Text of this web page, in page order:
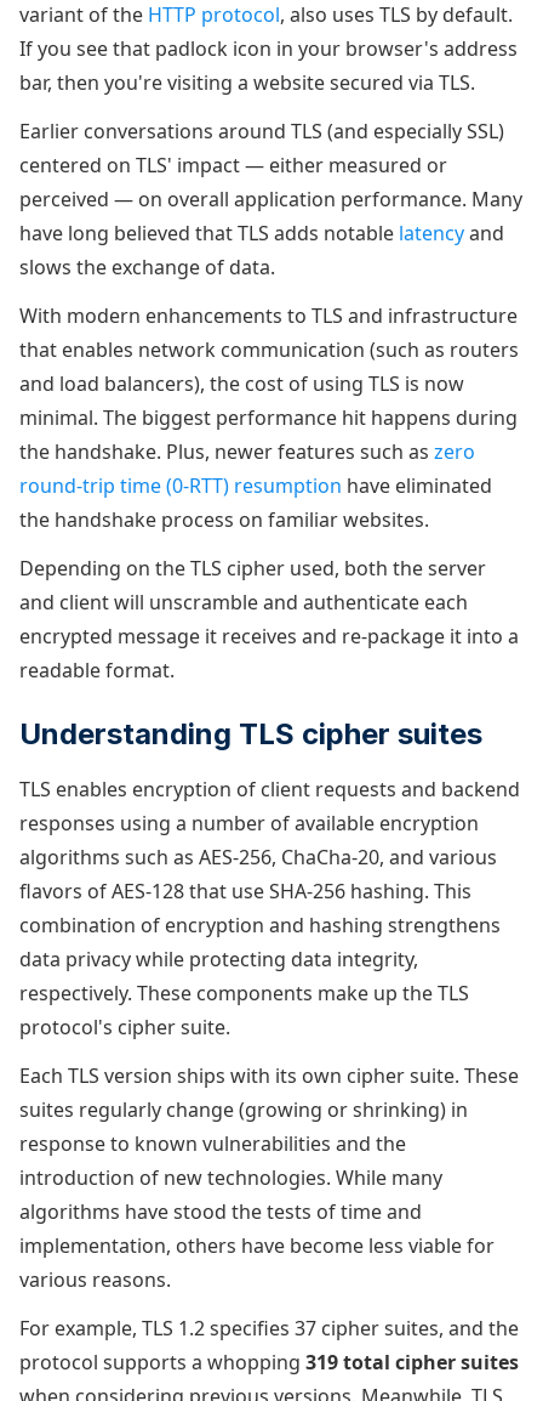
variant of the HTTP protocol, also uses TLS by default.
If you see that padlock icon in your browser's address
bar, then you're visiting a website secured via TLS.
Earlier conversations around TLS (and especially SSL)
centered on TLS' impact — either measured or
perceived — on overall application performance. Many
have long believed that TLS adds notable latencyand
slows the exchange of data.
With modern enhancements to TLS and infrastructure
that enables network communication (such as routers
and load balancers), the cost of using TLS is now
minimal. The biggest performance hit happens during
the handshake. Plus, newer features such as zero
round-trip time (0-RTT) resumption have eliminated
the handshake process on familiar websites.
Depending on the TLS cipher used, both the server
and client will unscramble and authenticate each
encrypted message it receives and re-package it into a
readable format.
Understanding TLS cipher suites
TLS enables encryption of client requests and backend
responses using a number of available encryption
algorithms such as AES-256, ChaCha-20, and various
flavors of AES-128 that use SHA-256 hashing. This
combination of encryption and hashing strengthens
data privacy while protecting data integrity,
respectively. These components make up the TLS
protocol's cipher suite.
Each TLS version ships with its own cipher suite. These
suites regularly change (growing or shrinking) in
response to known vulnerabilities and the
introduction of new technologies. While many
algorithms have stood the tests of time and
implementation, others have become less viable for
various reasons.
For example, TLS 1.2 specifies 37 cipher suites, and the
protocol supports a whopping 319 total cipher suites